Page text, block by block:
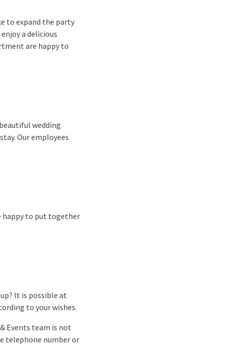
to expand the party
a delicious
are happy to
wedding
Our employees
happy to put together
It is possible at
to your wishes.
Events team is not
telephone number or